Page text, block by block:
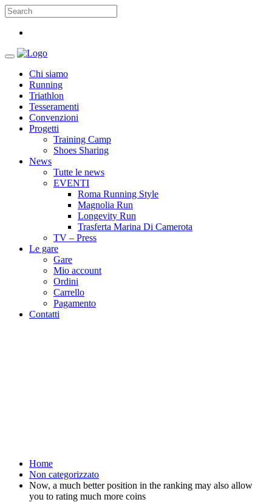
Chi siamo
Running
Triathlon
Tesseramenti
Convenzioni
Progetti
Training Camp
Shoes Sharing
News
Tutte le news
EVENTI
Roma Running Style
Magnolia Run
Longevity Run
Trasferta Marina Di Camerota
TV – Press
Le gare
Gare
Mio account
Ordini
Carrello
Pagamento
Contatti
Home
Non categorizzato
Now, a much better position in the ranking may also allow
you to rating much more coins